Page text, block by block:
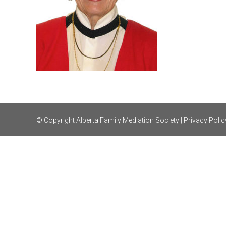
© Copyright Alberta Family Mediation Society | Privacy